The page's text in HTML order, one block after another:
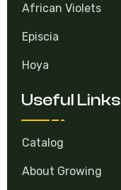
African Violets
Episcia
Hoya
Useful Links
Catalog
About Growing